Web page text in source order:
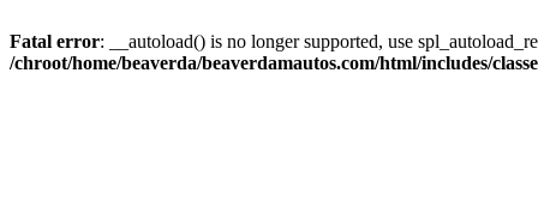
Fatal error: __autoload() is no longer supported, use
/chroot/home/beaverda/beaverdamautos.com/html/includes/